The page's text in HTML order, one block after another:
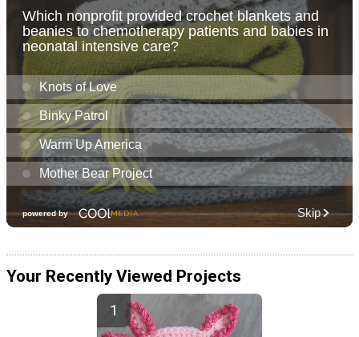
Your Recently Viewed Projects